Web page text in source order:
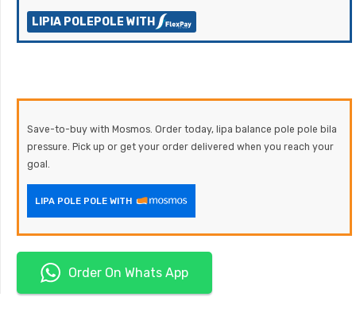
LIPIA POLEPOLE WITH
Save-to-buy with Mosmos. Order today, lipa balance pole pole bila
pressure. Pick up or get your order delivered when you reach your
goal.
LIPA POLE POLE WITH
Order On Whats App